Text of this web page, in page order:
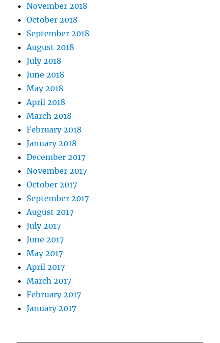
November 2018
October 2018
September 2018
August 2018
July 2018
June 2018
May 2018
April 2018
March 2018
February 2018
January 2018
December 2017
November 2017
October 2017
September 2017
August 2017
July 2017
June 2017
May 2017
April 2017
March 2017
February 2017
January 2017